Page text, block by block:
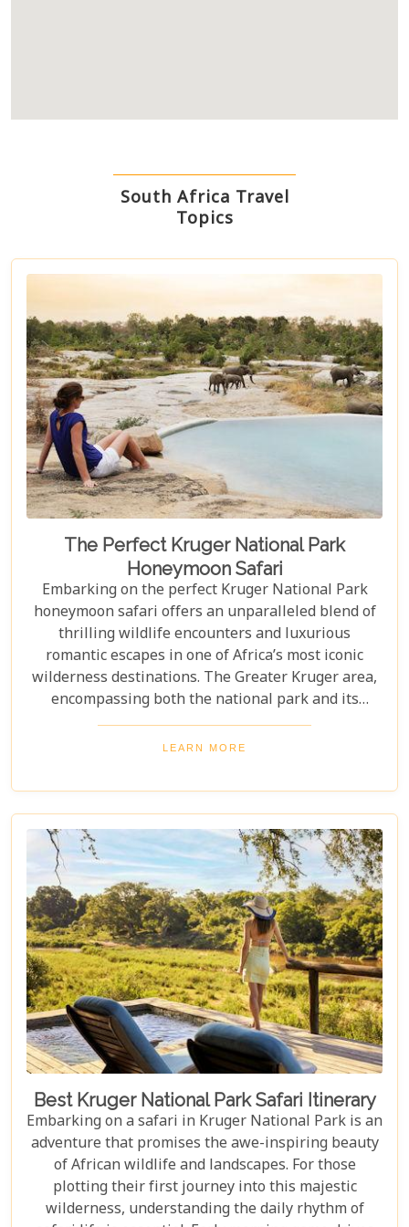
South Africa Travel
Topics
The Perfect Kruger National Park
Honeymoon Safari
Embarking on the perfect Kruger National Park
honeymoon safari offers an unparalleled blend of
thrilling wildlife encounters and luxurious
romantic escapes in one of Africa’s most iconic
wilderness destinations. The Greater Kruger area,
encompassing both the national park and its
adjoining private reserves like Sabi Sand and
Timbavati, provides newlyweds with exclusive
world-class cuisine paired with rejuvenating spa
treatments. Beyond the captivating game drives
and wildlife, Kruger seamlessly integrates with
other South African highlights to create a truly
bespoke honeymoon journey. Many couples
combine their safari with cosmopolitan stays in
Cape Town, exploring Table Mountain and the
Winelands, or extend their trip to the breathtaking
Victoria Falls or pristine beaches of Mozambique.
LEARN MORE
Best Kruger National Park Safari Itinerary
Embarking on a safari in Kruger National Park is an
adventure that promises the awe-inspiring beauty
of African wildlife and landscapes. For those
plotting their first journey into this majestic
wilderness, understanding the daily rhythm of